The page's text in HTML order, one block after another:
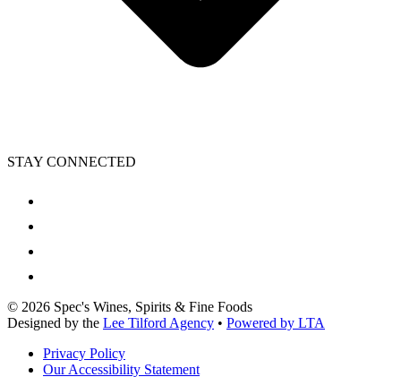
STAY CONNECTED
© 2026 Spec's Wines, Spirits & Fine Foods
Designed by the Lee Tilford Agency • Powered by LTA
Privacy Policy
Our Accessibility Statement